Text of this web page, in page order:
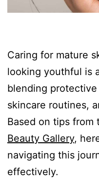
Caring for mature
looking youthful is
blending
skincare routines,
Based on tips from
Beauty Gallery,
navigating this
effectively.